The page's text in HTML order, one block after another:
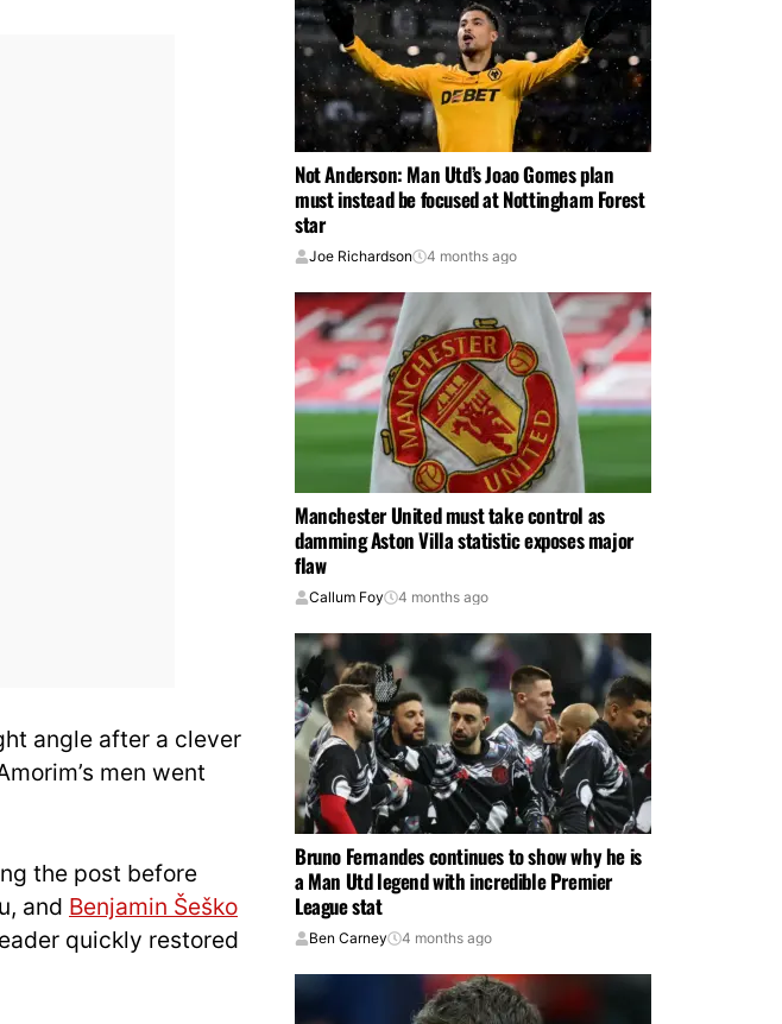
angle after a clever
men went
the post before
and Benjamin Šeško
quickly restored
Not Anderson: Man Utd’s Joao Gomes plan
must instead be focused at Nottingham Forest
star
Joe Richardson 4 months ago
Manchester United must take control as
damming Aston Villa statistic exposes major
flaw
Callum Foy 4 months ago
Bruno Fernandes continues to show why he is
a Man Utd legend with incredible Premier
League stat
Ben Carney 4 months ago